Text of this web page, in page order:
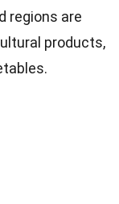
regions are
products,